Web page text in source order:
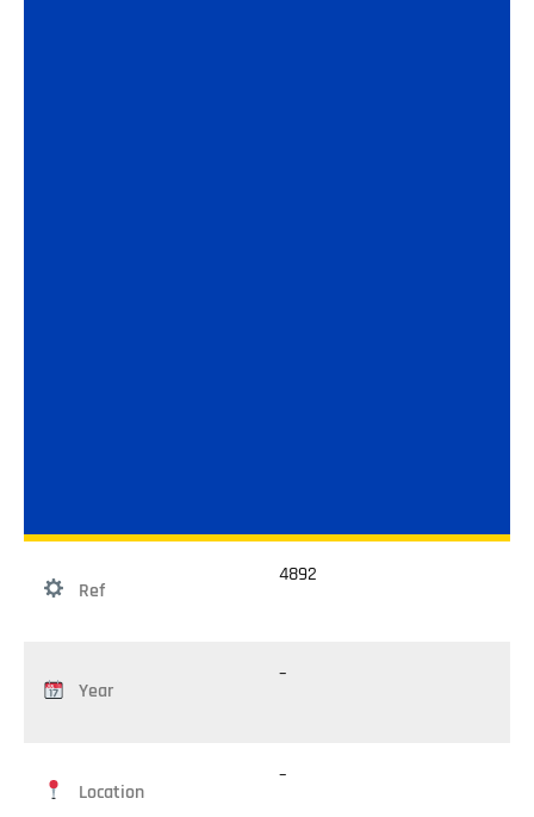
Ref
4892
Year
–
Location
–